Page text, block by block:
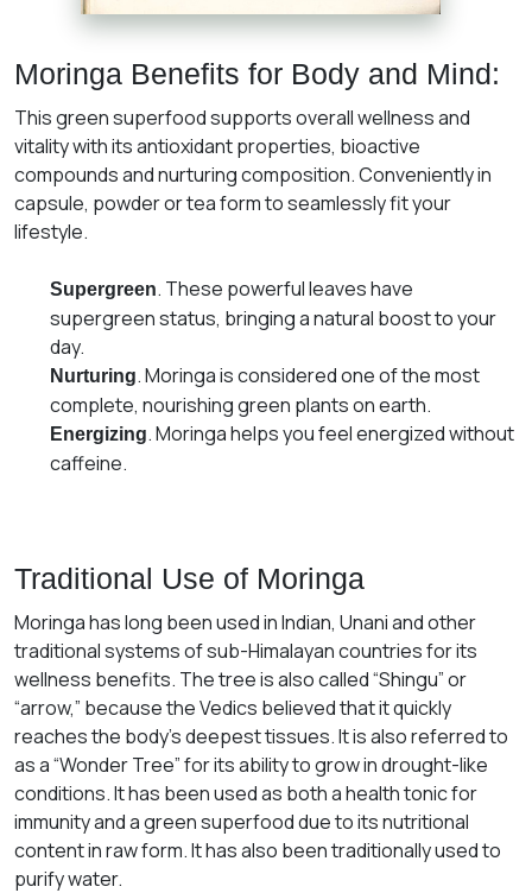
Moringa Benefits for Body and Mind:
This green superfood supports overall wellness and
vitality with its antioxidant properties, bioactive
compounds and nurturing composition. Conveniently in
capsule, powder or tea form to seamlessly fit your
lifestyle.
Supergreen. These powerful leaves have
supergreen status, bringing a natural boost to your
day.
Nurturing. Moringa is considered one of the most
complete, nourishing green plants on earth.
Energizing. Moringa helps you feel energized without
caffeine.
Traditional Use of Moringa
Moringa has long been used in Indian, Unani and other
traditional systems of sub-Himalayan countries for its
wellness benefits. The tree is also called “Shingu” or
“arrow,” because the Vedics believed that it quickly
reaches the body’s deepest tissues. It is also referred to
as a “Wonder Tree” for its ability to grow in drought-like
conditions. It has been used as both a health tonic for
immunity and a green superfood due to its nutritional
content in raw form. It has also been traditionally used to
purify water.